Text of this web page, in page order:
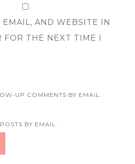
EMAIL, AND WEBSITE IN
FOR THE NEXT TIME I
UP COMMENTS BY EMAIL.
BY EMAIL.